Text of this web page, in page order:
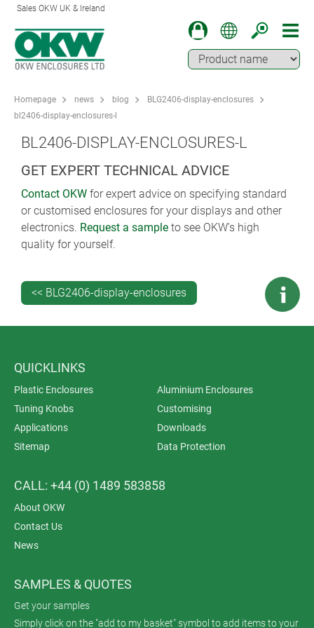
Sales OKW UK & Ireland
Homepage news blog
BLG2406-display-enclosures
bl2406-display-enclosures-l
BL2406-DISPLAY-ENCLOSURES-L
GET EXPERT TECHNICAL ADVICE
Contact OKW for expert advice on specifying standard
or customised enclosures for your displays and other
electronics. Request a sample to see OKW’s high
quality for yourself.
<< BLG2406-display-enclosures
QUICKLINKS
Plastic Enclosures
Aluminium Enclosures
Tuning Knobs
Customising
Applications
Downloads
Sitemap
Data Protection
CALL: +44 (0) 1489 583858
About OKW
Contact Us
News
SAMPLES & QUOTES
Get your samples
Simply click on the "add to my basket" symbol to add items to your